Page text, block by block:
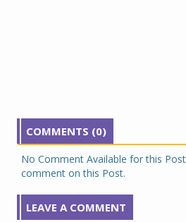
COMMENTS (0)
No Comment Available for this
comment on this Post.
LEAVE A COMMENT